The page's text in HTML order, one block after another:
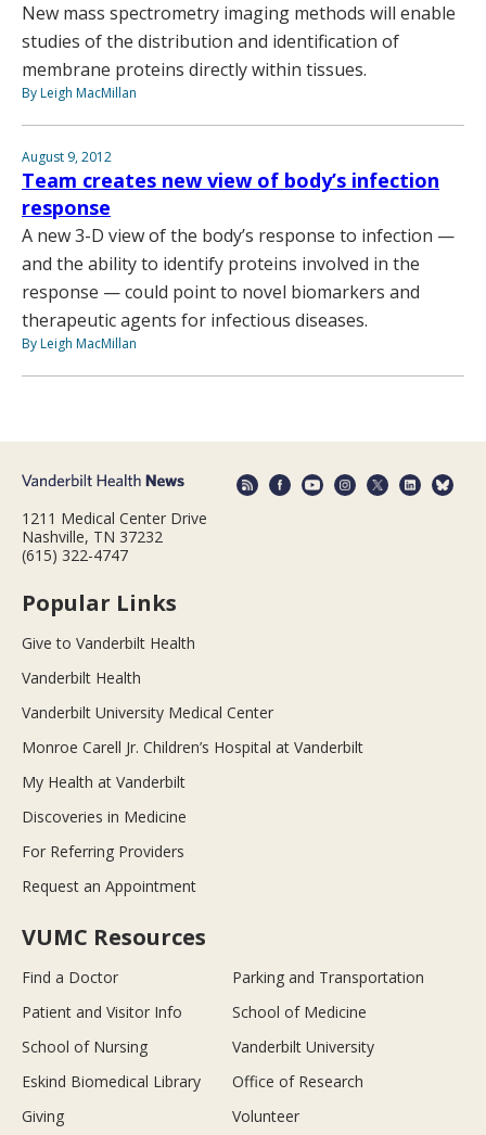
New mass spectrometry imaging methods will enable
studies of the distribution and identification of
membrane proteins directly within tissues.
By Leigh MacMillan
August 9, 2012
Team creates new view of body’s infection
response
A new 3-D view of the body’s response to infection —
and the ability to identify proteins involved in the
response — could point to novel biomarkers and
therapeutic agents for infectious diseases.
By Leigh MacMillan
1211 Medical Center Drive
Nashville, TN 37232
(615) 322-4747
Popular Links
Give to Vanderbilt Health
Vanderbilt Health
Vanderbilt University Medical Center
Monroe Carell Jr. Children’s Hospital at Vanderbilt
My Health at Vanderbilt
Discoveries in Medicine
For Referring Providers
Request an Appointment
VUMC Resources
Find a Doctor
Parking and Transportation
Patient and Visitor Info
School of Medicine
School of Nursing
Vanderbilt University
Eskind Biomedical Library
Office of Research
Giving
Volunteer